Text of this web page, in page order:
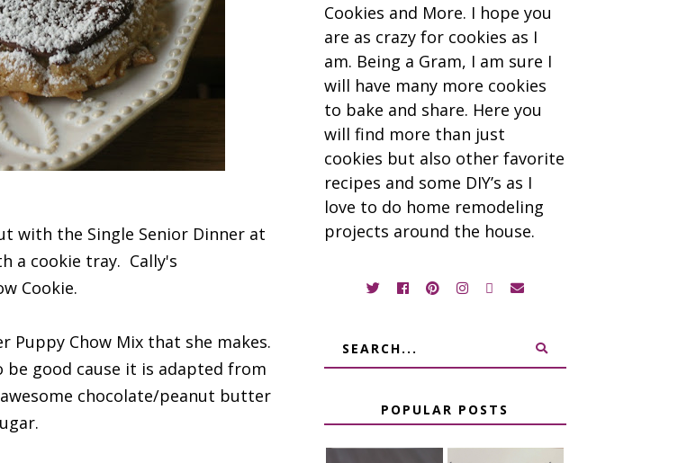
with the Single Senior Dinner at
a cookie tray. Cally's
Cookie.
Puppy Chow Mix that she makes.
good cause it is adapted from
chocolate/peanut butter
Cookies and More. I hope you
are as crazy for cookies as I
am. Being a Gram, I am sure I
will have many more cookies
to bake and share. Here you
will find more than just
cookies but also other favorite
recipes and some DIY’s as I
love to do home remodeling
projects around the house.
POPULAR POSTS